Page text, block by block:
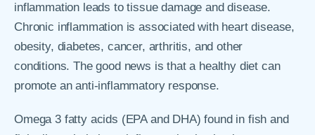
inflammation leads to tissue damage and disease.
Chronic inflammation is associated with heart disease,
obesity, diabetes, cancer, arthritis, and other
conditions. The good news is that a healthy diet can
promote an anti-inflammatory response.
Omega 3 fatty acids (EPA and DHA) found in fish and